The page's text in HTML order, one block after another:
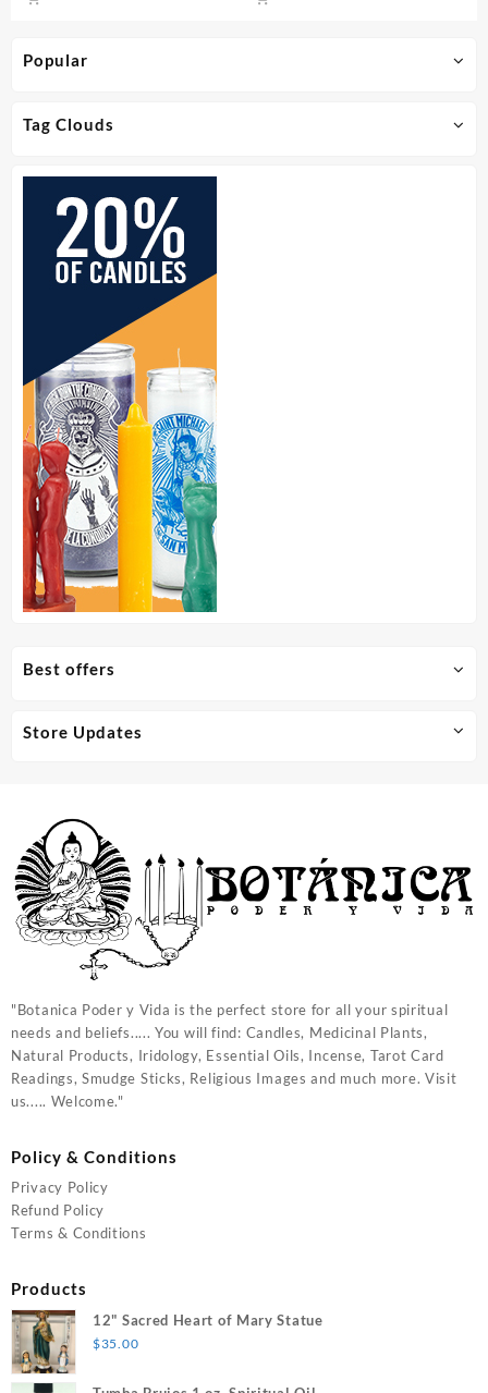
Popular
Tag Clouds
Best offers
Store Updates
"Botanica Poder y Vida is the perfect store for all your spiritual
needs and beliefs..... You will find: Candles, Medicinal Plants,
Natural Products, Iridology, Essential Oils, Incense, Tarot Card
Readings, Smudge Sticks, Religious Images and much more. Visit
us..... Welcome."
Policy & Conditions
Privacy Policy
Refund Policy
Terms & Conditions
Products
12" Sacred Heart of Mary Statue
$35.00